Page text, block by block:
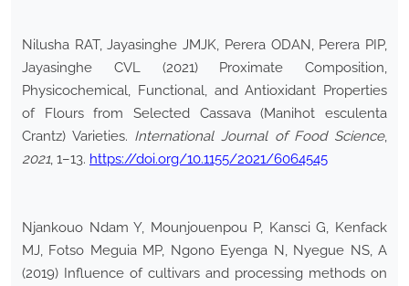
Nilusha RAT, Jayasinghe JMJK, Perera ODAN, Perera PIP,
Jayasinghe CVL (2021) Proximate Composition,
Physicochemical, Functional, and Antioxidant Properties
of Flours from Selected Cassava (Manihot esculenta
Crantz) Varieties. International Journal of Food Science,
2021, 1–13. https://doi.org/10.1155/2021/6064545
Njankouo Ndam Y, Mounjouenpou P, Kansci G, Kenfack
MJ, Fotso Meguia MP, Ngono Eyenga N, Nyegue NS, A
(2019) Influence of cultivars and processing methods on